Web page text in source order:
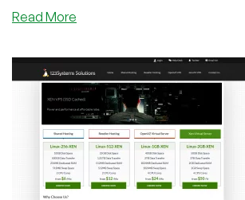
Read More
$18/year
512MB
SSD
KVM
in
Buffalo
Los